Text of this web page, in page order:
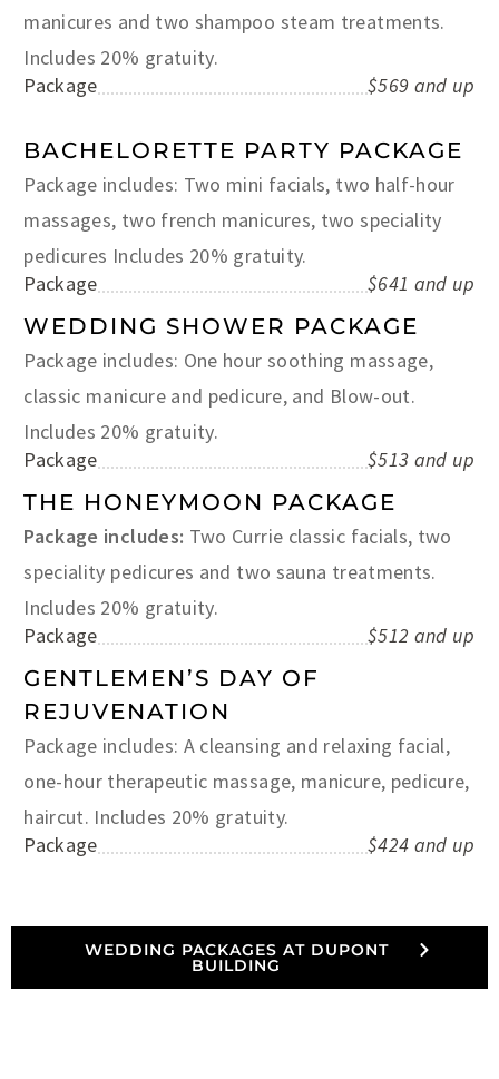
manicures and two shampoo steam treatments.
Includes 20% gratuity.
Package
$569 and up
BACHELORETTE PARTY PACKAGE
Package includes: Two mini facials, two half-hour
massages, two french manicures, two speciality
pedicures Includes 20% gratuity.
Package
$641 and up
WEDDING SHOWER PACKAGE
Package includes: One hour soothing massage,
classic manicure and pedicure, and Blow-out.
Includes 20% gratuity.
Package
$513 and up
THE HONEYMOON PACKAGE
Package includes: Two Currie classic facials, two
speciality pedicures and two sauna treatments.
Includes 20% gratuity.
Package
$512 and up
GENTLEMEN’S DAY OF
REJUVENATION
Package includes: A cleansing and relaxing facial,
one-hour therapeutic massage, manicure, pedicure,
haircut. Includes 20% gratuity.
Package
$424 and up
WEDDING PACKAGES AT DUPONT
BUILDING